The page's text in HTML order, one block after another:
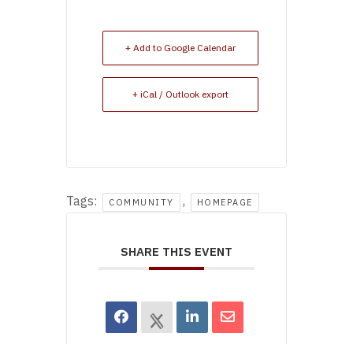
+ Add to Google Calendar
+ iCal / Outlook export
Tags: COMMUNITY , HOMEPAGE
SHARE THIS EVENT